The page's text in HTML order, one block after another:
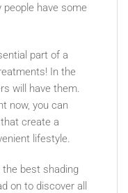
people have some
part of a
In the
will have them.
now, you can
create a
lifestyle.
best shading
on to discover all